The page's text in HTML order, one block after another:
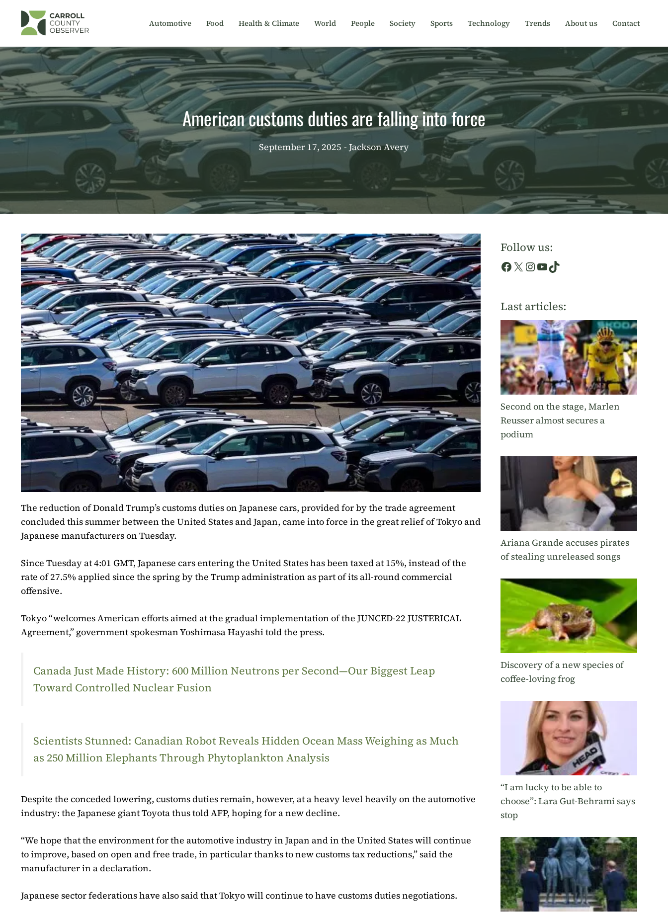
content
Automotive Food Health & Climate World People Society Sports Technology Trends About us Contact
American customs duties are falling into force
September 17, 2025 - Jackson Avery
The reduction of Donald Trump’s customs duties on Japanese cars, provided for by the trade agreement
concluded this summer between the United States and Japan, came into force in the great relief of Tokyo and
Japanese manufacturers on Tuesday.
Since Tuesday at 4:01 GMT, Japanese cars entering the United States has been taxed at 15%, instead of the
rate of 27.5% applied since the spring by the Trump administration as part of its all-round commercial
offensive.
Tokyo “welcomes American efforts aimed at the gradual implementation of the JUNCED-22 JUSTERICAL
Agreement,” government spokesman Yoshimasa Hayashi told the press.
Canada Just Made History: 600 Million Neutrons per Second—Our Biggest Leap
Toward Controlled Nuclear Fusion
Scientists Stunned: Canadian Robot Reveals Hidden Ocean Mass Weighing as Much
as 250 Million Elephants Through Phytoplankton Analysis
Despite the conceded lowering, customs duties remain, however, at a heavy level heavily on the automotive
industry: the Japanese giant Toyota thus told AFP, hoping for a new decline.
“We hope that the environment for the automotive industry in Japan and in the United States will continue
to improve, based on open and free trade, in particular thanks to new customs tax reductions,” said the
manufacturer in a declaration.
Japanese sector federations have also said that Tokyo will continue to have customs duties negotiations.
Follow us:
Facebook
X Instagram
YouTube
TikTok
Last articles:
Second on the stage, Marlen
Reusser almost secures a
podium
Ariana Grande accuses pirates
of stealing unreleased songs
Discovery of a new species of
coffee-loving frog
“I am lucky to be able to
choose”: Lara Gut-Behrami says
stop